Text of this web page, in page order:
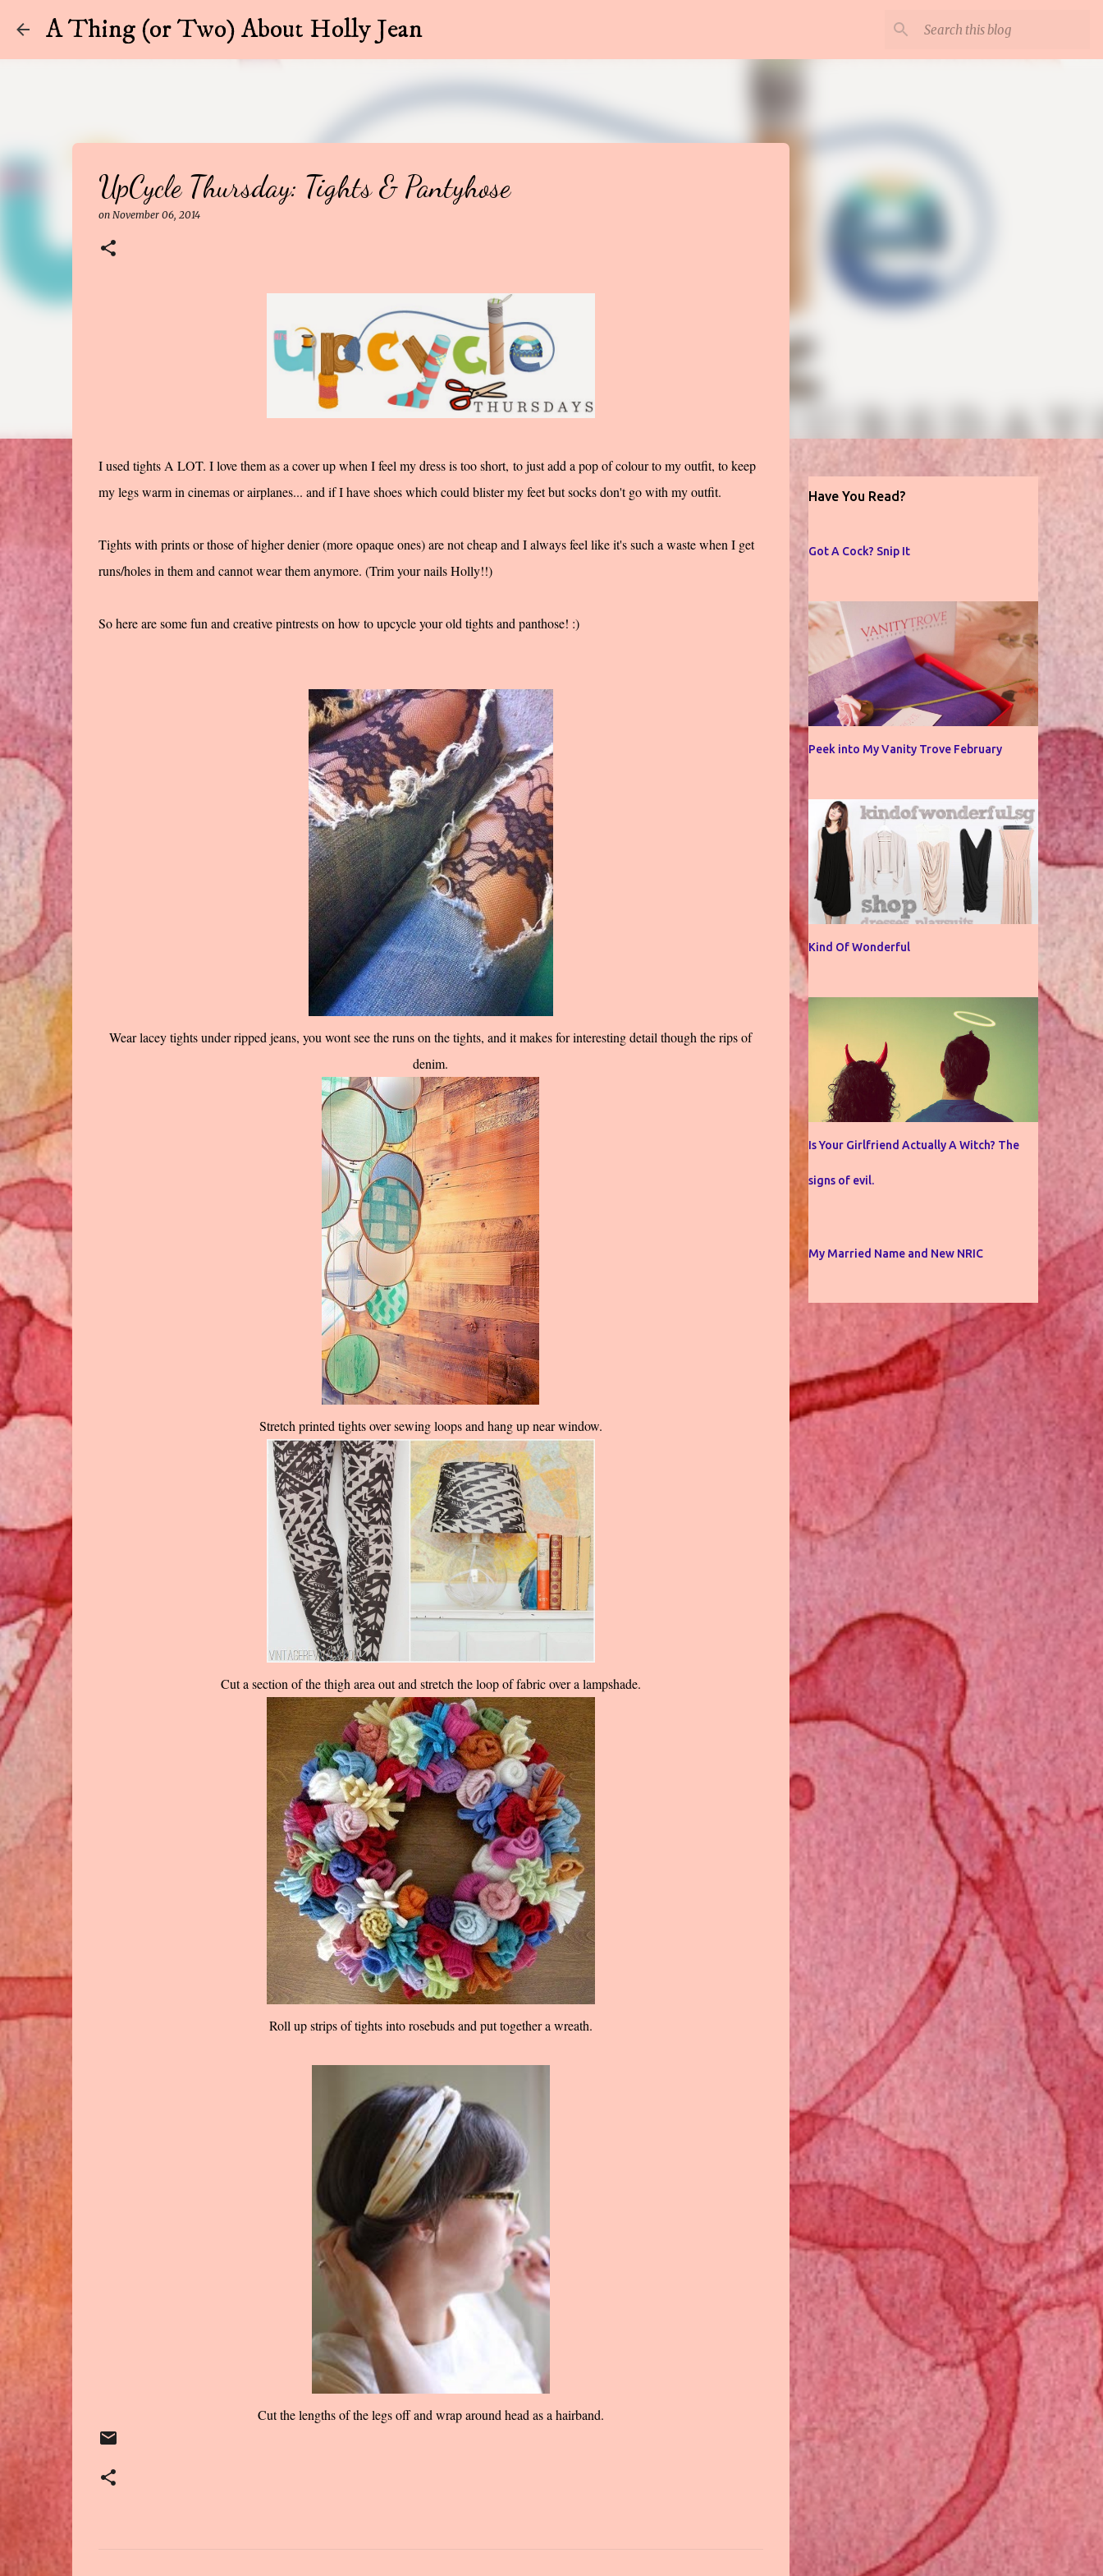
A Thing (or Two) About Holly Jean
UpCycle Thursday: Tights & Pantyhose
on November 06, 2014
I used tights A LOT. I love them as a cover up when I feel my dress is too short, to just add a pop of colour to my outfit, to keep
my legs warm in cinemas or airplanes... and if I have shoes which could blister my feet but socks don't go with my outfit.
Tights with prints or those of higher denier (more opaque ones) are not cheap and I always feel like it's such a waste when I get
runs/holes in them and cannot wear them anymore. (Trim your nails Holly!!)
So here are some fun and creative pintrests on how to upcycle your old tights and panthose! :)
Wear lacey tights under ripped jeans, you wont see the runs on the tights, and it makes for interesting detail though the rips of
denim.
Stretch printed tights over sewing loops and hang up near window.
Cut a section of the thigh area out and stretch the loop of fabric over a lampshade.
Roll up strips of tights into rosebuds and put together a wreath.
Cut the lengths of the legs off and wrap around head as a hairband.
Have You Read?
Got A Cock? Snip It
Peek into My Vanity Trove February
Kind Of Wonderful
Is Your Girlfriend Actually A Witch? The
signs of evil.
My Married Name and New NRIC